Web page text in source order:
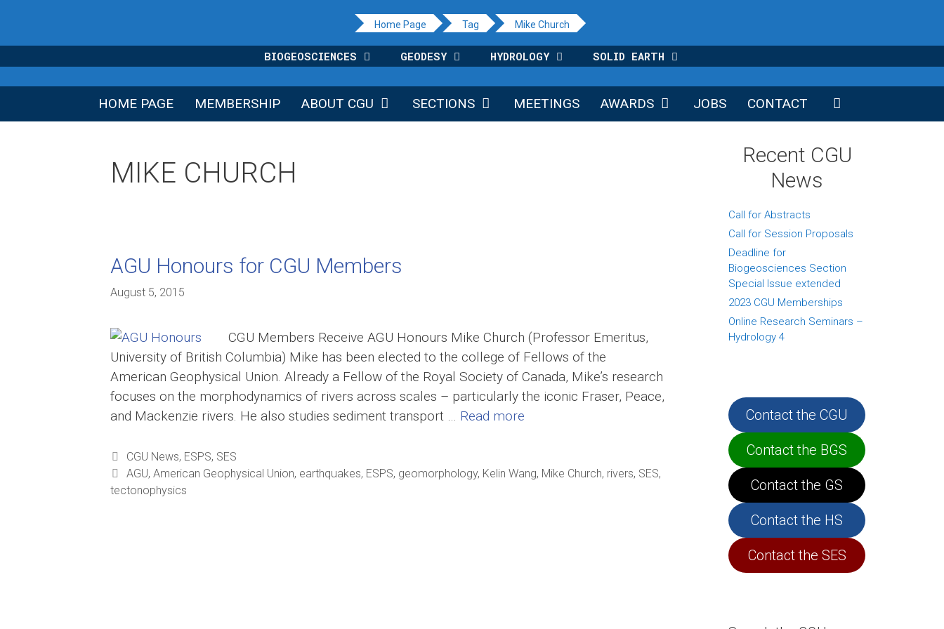
content
Home Page Tag Mike Church
BIOGEOSCIENCES GEODESY HYDROLOGY SOLID EARTH
HOME PAGE MEMBERSHIP ABOUT CGU SECTIONS MEETINGS AWARDS JOBS CONTACT
MIKE CHURCH
AGU Honours for CGU Members
August 5, 2015
CGU Members Receive AGU Honours Mike Church (Professor Emeritus,
University of British Columbia) Mike has been elected to the college of Fellows of the
American Geophysical Union. Already a Fellow of the Royal Society of Canada, Mike’s research
focuses on the morphodynamics of rivers across scales – particularly the iconic Fraser, Peace,
and Mackenzie rivers. He also studies sediment transport … Read more
Categories
CGU News, ESPS, SES
Tags
AGU, American Geophysical Union, earthquakes, ESPS, geomorphology, Kelin Wang, Mike Church, rivers, SES,
tectonophysics
Recent CGU
News
Call for Abstracts
Call for Session Proposals
Deadline for
Biogeosciences Section
Special Issue extended
2023 CGU Memberships
Online Research Seminars –
Hydrology 4
Contact the CGU
Contact the BGS
Contact the GS
Contact the HS
Contact the SES